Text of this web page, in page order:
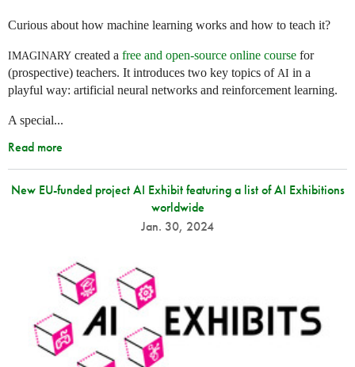
Curious about how machine learning works and how to teach it?
IMAGINARY created a free and open-source online course for
(prospective) teachers. It introduces two key topics of AI in a
playful way: artificial neural networks and reinforcement learning.
A special...
Read more
New EU-funded project AI Exhibit featuring a list of AI Exhibitions
worldwide
Jan. 30, 2024